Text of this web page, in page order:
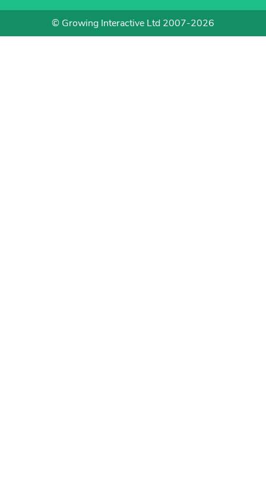
© Growing Interactive Ltd 2007-2026